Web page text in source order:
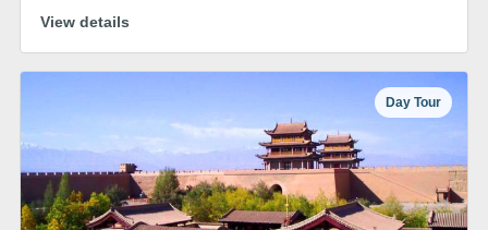
View details
Day Tour